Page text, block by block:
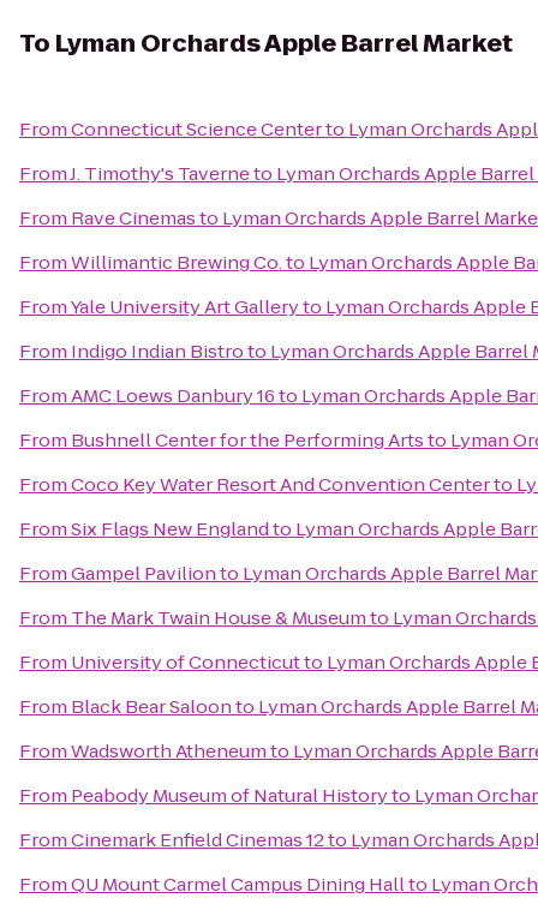
To Lyman Orchards Apple Barrel Market
FromConnecticut Science Centerto Lyman Orchards
FromJ. Timothy's Taverneto Lyman Orchards Apple
From Rave Cinemasto Lyman Orchards Apple Barrel
FromWillimantic Brewing Co.to Lyman Orchards Apple
FromYale University Art Galleryto Lyman Orchards Apple
From Indigo Indian Bistroto Lyman Orchards Apple Barrel
FromAMC Loews Danbury 16to Lyman Orchards Apple
From Bushnell Center for the Performing Artsto Lyman
FromCoco Key Water Resort And Convention Centerto
FromSix Flags New Englandto Lyman Orchards Apple
FromGampel Pavilionto Lyman Orchards Apple Barrel
From The Mark Twain House & Museumto Lyman
From University of Connecticutto Lyman Orchards Apple
From Black Bear Saloonto Lyman Orchards Apple Barrel
FromWadsworth Atheneumto Lyman Orchards Apple
From Peabody Museum of Natural Historyto Lyman
FromCinemark Enfield Cinemas 12to Lyman Orchards
FromQU Mount Carmel Campus Dining Hallto Lyman